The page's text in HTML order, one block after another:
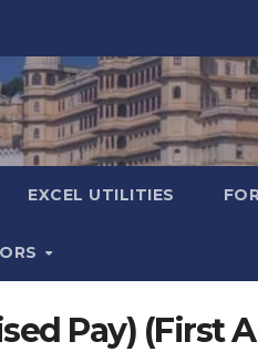
EXCEL UTILITIES
Pay) (First